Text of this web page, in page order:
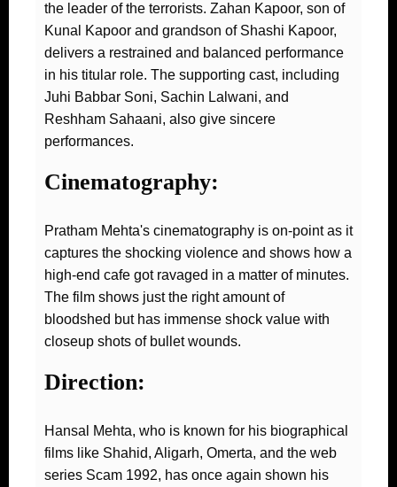
the leader of the terrorists. Zahan Kapoor, son of
Kunal Kapoor and grandson of Shashi Kapoor,
delivers a restrained and balanced performance
in his titular role. The supporting cast, including
Juhi Babbar Soni, Sachin Lalwani, and
Reshham Sahaani, also give sincere
performances.
Cinematography:
Pratham Mehta's cinematography is on-point as it
captures the shocking violence and shows how a
high-end cafe got ravaged in a matter of minutes.
The film shows just the right amount of
bloodshed but has immense shock value with
closeup shots of bullet wounds.
Direction:
Hansal Mehta, who is known for his biographical
films like Shahid, Aligarh, Omerta, and the web
series Scam 1992, has once again shown his